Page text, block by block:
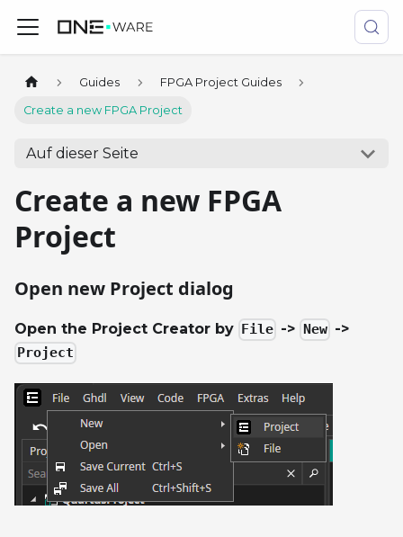
Guides FPGA Project Guides
Create a new FPGA Project
Auf dieser Seite
Create a new FPGA
Project
Open new Project dialog
Open the Project Creator by File -> New ->
Project